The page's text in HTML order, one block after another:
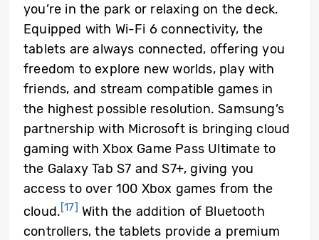
you’re in the park or relaxing on the deck.
Equipped with Wi-Fi 6 connectivity, the
tablets are always connected, offering you
freedom to explore new worlds, play with
friends, and stream compatible games in
the highest possible resolution. Samsung’s
partnership with Microsoft is bringing cloud
gaming with Xbox Game Pass Ultimate to
the Galaxy Tab S7 and S7+, giving you
access to over 100 Xbox games from the
cloud.[17] With the addition of Bluetooth
controllers, the tablets provide a premium